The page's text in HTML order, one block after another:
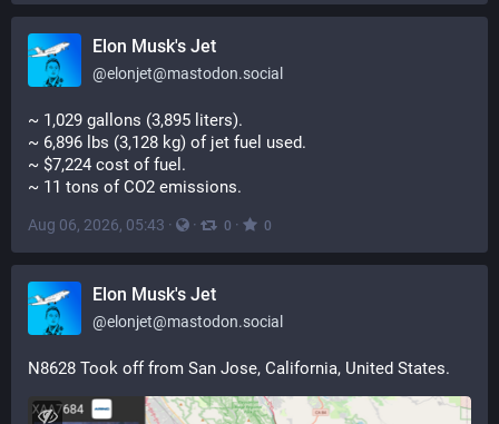
Elon Musk's Jet
@elonjet@mastodon.social
~ 1,029 gallons (3,895 liters).
~ 6,896 lbs (3,128 kg) of jet fuel used.
~ $7,224 cost of fuel.
~ 11 tons of CO2 emissions.
Aug 06, 2026, 05:43 · · 0 · 0
Elon Musk's Jet
@elonjet@mastodon.social
N8628 Took off from San Jose, California, United States.